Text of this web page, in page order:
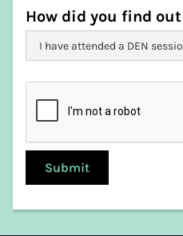
Kentish
King Island
Kingborough
Meander Valley
Sorell
Southern Midlands
Tasman
How did you find